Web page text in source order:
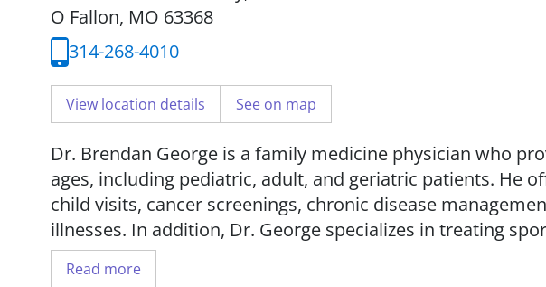
O Fallon, MO 63368
314-268-4010
View location details See on map
Dr. Brendan George is a family medicine physician who
ages, including pediatric, adult, and geriatric patients. He
child visits, cancer screenings, chronic disease
illnesses. In addition, Dr. George specializes in treating
fractures, concussions, and joint or tendon conditions. He
such as diagnostic ultrasound, ultrasound-guided
Read more